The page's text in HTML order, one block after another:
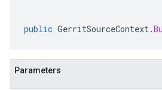
public GerritSourceContext.
Parameters